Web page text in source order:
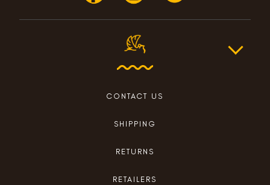
CONTACT US
SHIPPING
RETURNS
RETAILERS